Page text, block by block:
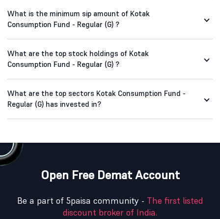
What is the minimum sip amount of Kotak
Consumption Fund - Regular (G) ?
What are the top stock holdings of Kotak
Consumption Fund - Regular (G) ?
What are the top sectors Kotak Consumption Fund -
Regular (G) has invested in?
Open Free Demat Account
Be a part of 5paisa community - The first listed
discount broker of India.